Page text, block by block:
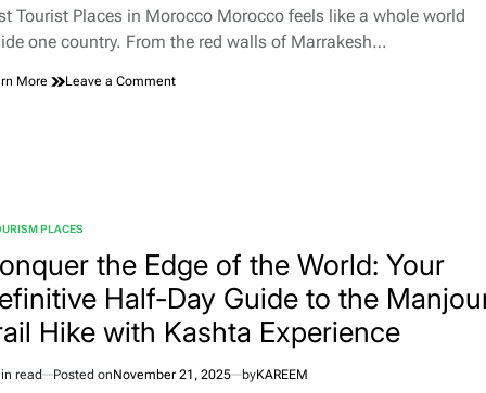
Their
Passions
Personality
Tourist Places in Morocco Morocco feels like a whole world
one country. From the red walls of Marrakesh…
More Leave a Commenton
PLACES
the Edge of the World: Your
Half-Day Guide to the
Hike with Kashta Experience
read Posted onNovember 21, 2025 byKAREEM